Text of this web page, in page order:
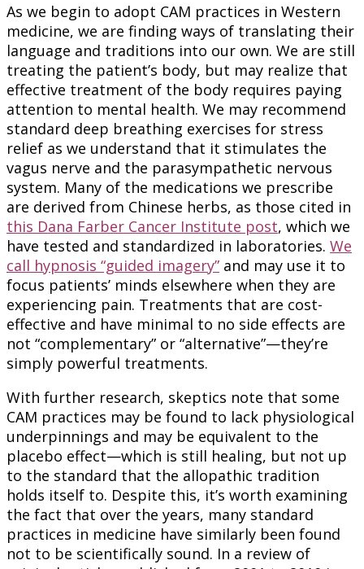
As we begin to adopt CAM practices in Western
medicine, we are finding ways of translating their
language and traditions into our own. We are still
treating the patient’s body, but may realize that
effective treatment of the body requires paying
attention to mental health. We may recommend
standard deep breathing exercises for stress
relief as we understand that it stimulates the
vagus nerve and the parasympathetic nervous
system. Many of the medications we prescribe
are derived from Chinese herbs, as those cited in
this Dana Farber Cancer Institute post, which we
have tested and standardized in laboratories. We
call hypnosis “guided imagery” and may use it to
focus patients’ minds elsewhere when they are
experiencing pain. Treatments that are cost-
effective and have minimal to no side effects are
not “complementary” or “alternative”—they’re
simply powerful treatments.
With further research, skeptics note that some
CAM practices may be found to lack physiological
underpinnings and may be equivalent to the
placebo effect—which is still healing, but not up
to the standard that the allopathic tradition
holds itself to. Despite this, it’s worth examining
the fact that over the years, many standard
practices in medicine have similarly been found
not to be scientifically sound. In a review of